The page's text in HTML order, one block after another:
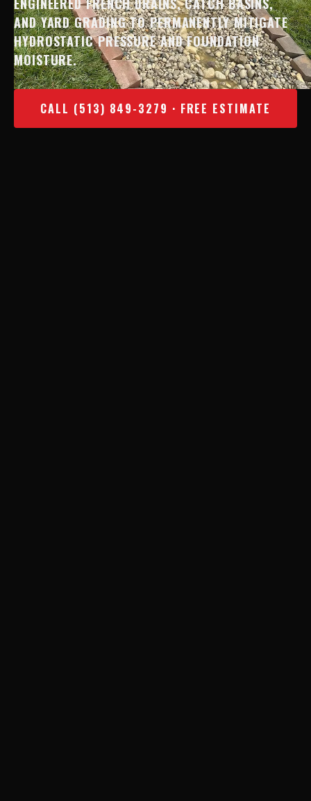
AND YARD GRADING TO PERMANENTLY MITIGATE
HYDROSTATIC PRESSURE AND FOUNDATION
MOISTURE.
CALL (513) 849-3279 · FREE ESTIMATE